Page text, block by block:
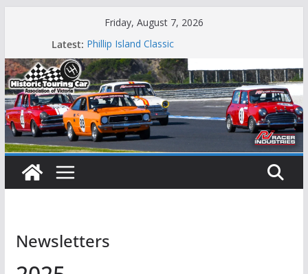
Friday, August 7, 2026
Latest: Phillip Island Classic
State Race Series – Round 1 Sandown
Island Magic
49th Historic Winton
Mustangs Charge at Winton
Newsletters